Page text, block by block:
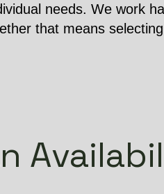
needs. We work
that means